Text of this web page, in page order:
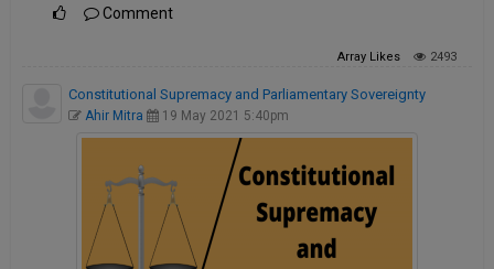
Comment
ArrayLikes 2493
Constitutional Supremacy and Parliamentary Sovereignty
Ahir Mitra 19 May 2021 5:40pm